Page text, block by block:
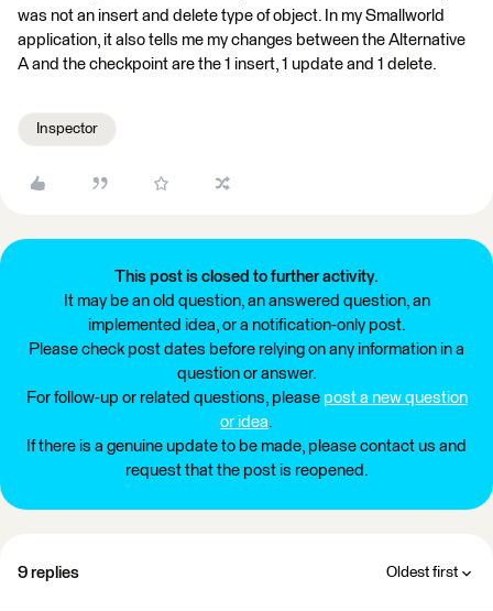
was not an insert and delete type of object. In my Smallworld
application, it also tells me my changes between the Alternative
A and the checkpoint are the 1 insert, 1 update and 1 delete.
Inspector
This post is closed to further activity.
It may be an old question, an answered question, an
implemented idea, or a notification-only post.
Please check post dates before relying on any information in a
question or answer.
For follow-up or related questions, please post a new question
or idea.
If there is a genuine update to be made, please contact us and
request that the post is reopened.
9 replies Oldest first